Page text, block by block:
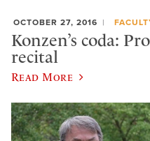
OCTOBER 27, 2016
Konzen’s coda:
recital
Read More